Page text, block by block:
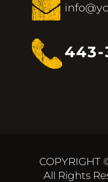
443-
COPYRIGHT
All Rights